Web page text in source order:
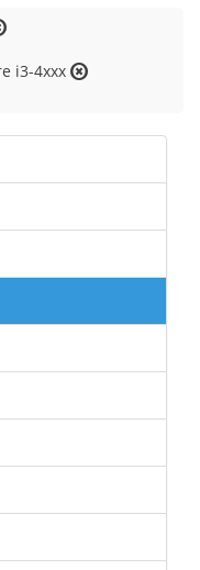
i3-4xxx